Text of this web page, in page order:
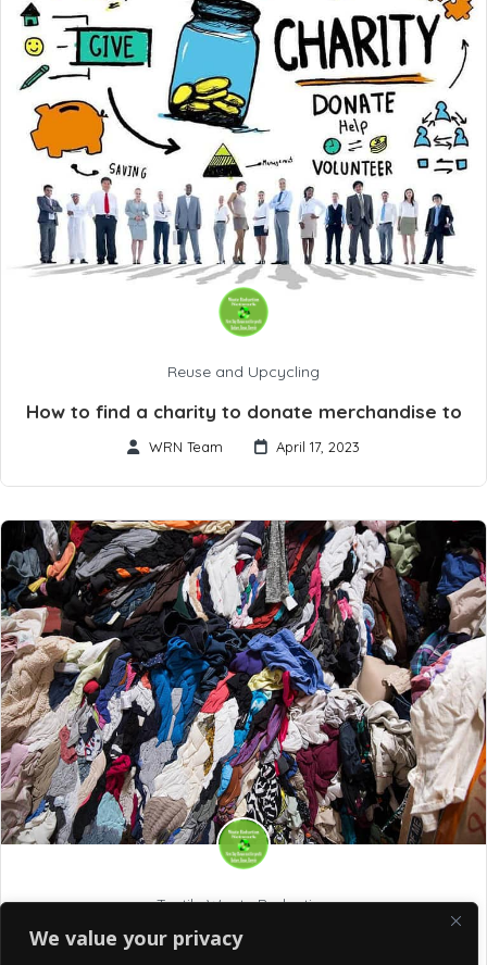
We value your privacy
Reuse and Upcycling
How to find a charity to donate merchandise to
WRN Team April 17, 2023
Textile Waste Reduction
Your Clothes Can Have an Afterlife